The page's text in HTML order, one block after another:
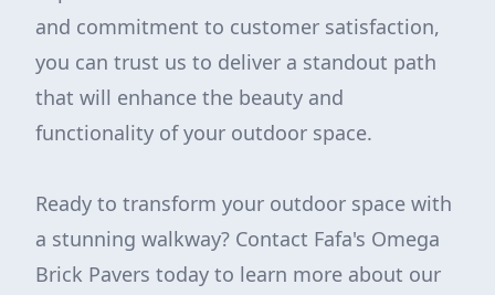
and commitment to customer satisfaction,
you can trust us to deliver a standout path
that will enhance the beauty and
functionality of your outdoor space.
Ready to transform your outdoor space with
a stunning walkway? Contact Fafa's Omega
Brick Pavers today to learn more about our